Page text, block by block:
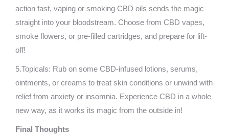
action fast, vaping or smoking CBD oils sends the magic
straight into your bloodstream. Choose from CBD vapes,
smoke flowers, or pre-filled cartridges, and prepare for lift-
off!
5.Topicals: Rub on some CBD-infused lotions, serums,
ointments, or creams to treat skin conditions or unwind with
relief from anxiety or insomnia. Experience CBD in a whole
new way, as it works its magic from the outside in!
Final Thoughts